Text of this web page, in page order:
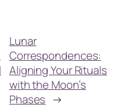
Lunar
Correspondences:
Aligning Your Rituals
with the Moon’s
Phases →